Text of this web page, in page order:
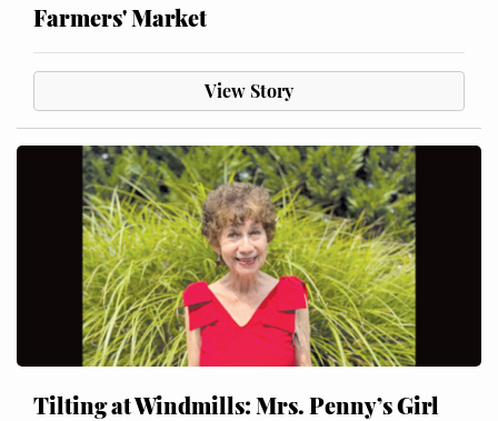
Farmers' Market
View Story
Tilting at Windmills: Mrs. Penny’s Girl